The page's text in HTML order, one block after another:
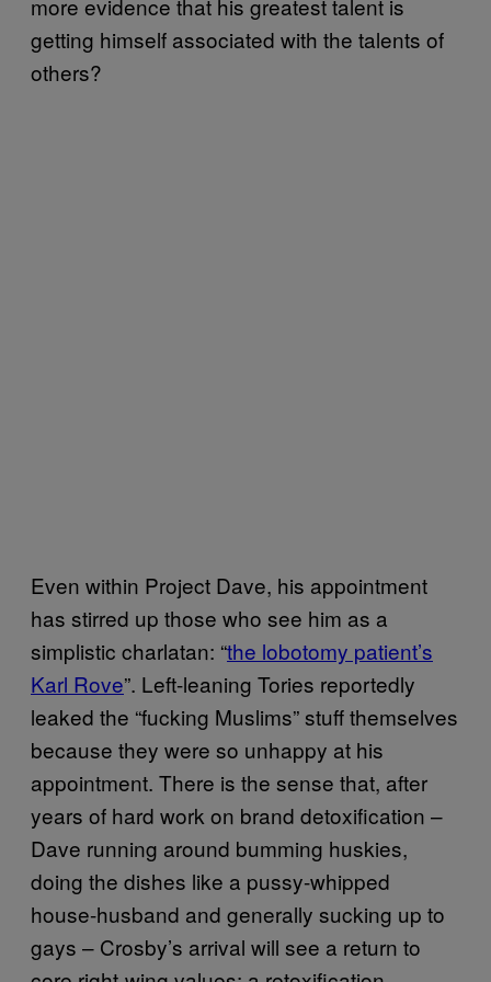
more evidence that his greatest talent is
getting himself associated with the talents of
others?
Even within Project Dave, his appointment
has stirred up those who see him as a
simplistic charlatan: “the lobotomy patient’s
Karl Rove”. Left-leaning Tories reportedly
leaked the “fucking Muslims” stuff themselves
because they were so unhappy at his
appointment. There is the sense that, after
years of hard work on brand detoxification –
Dave running around bumming huskies,
doing the dishes like a pussy-whipped
house-husband and generally sucking up to
gays – Crosby’s arrival will see a return to